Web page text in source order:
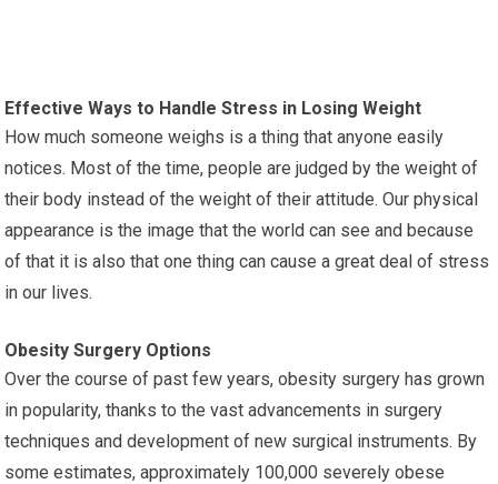
Effective Ways to Handle Stress in Losing Weight
How much someone weighs is a thing that anyone easily
notices. Most of the time, people are judged by the weight of
their body instead of the weight of their attitude. Our physical
appearance is the image that the world can see and because
of that it is also that one thing can cause a great deal of stress
in our lives.
Obesity Surgery Options
Over the course of past few years, obesity surgery has grown
in popularity, thanks to the vast advancements in surgery
techniques and development of new surgical instruments. By
some estimates, approximately 100,000 severely obese